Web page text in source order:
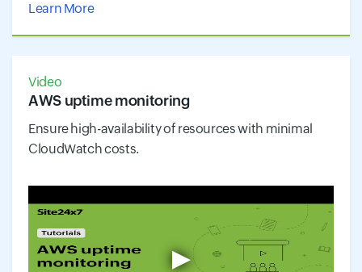
Learn More
Video
AWS uptime monitoring
Ensure high-availability of resources with minimal
CloudWatch costs.